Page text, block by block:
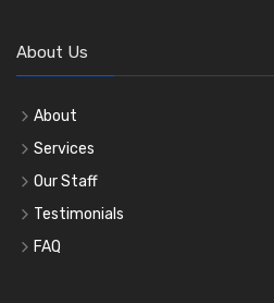
About Us
About
Services
Our Staff
Testimonials
FAQ